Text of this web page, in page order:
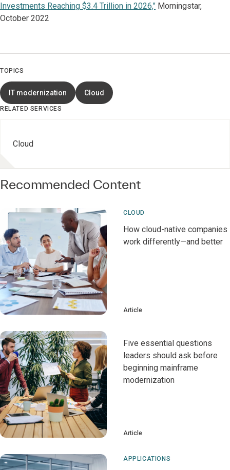
Investments Reaching $3.4 Trillion in 2026," Morningstar,
October 2022
TOPICS
IT modernization Cloud
RELATED SERVICES
Cloud
Recommended Content
CLOUD
How cloud-native companies
work differently—and better
Article
Five essential questions
leaders should ask before
beginning mainframe
modernization
Article
APPLICATIONS